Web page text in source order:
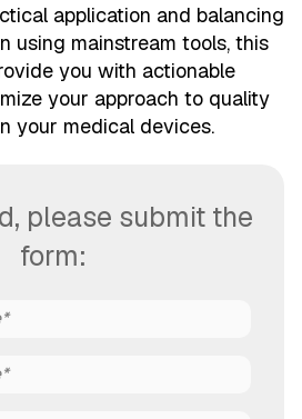
application and balancing
using mainstream tools, this
you with actionable
your approach to quality
your medical devices.
please submit the
form: